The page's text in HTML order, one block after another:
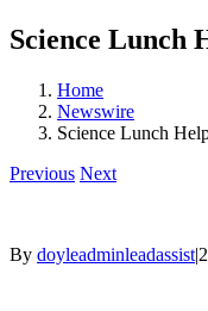
Science Lunch
Home
Newswire
Science Lunch
Previous Next
By doyleadminleadassist|